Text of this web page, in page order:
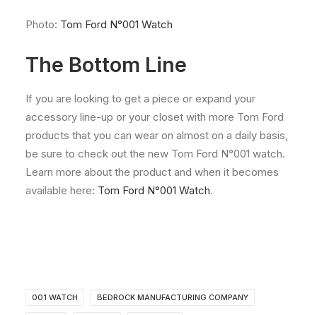
Photo: Tom Ford N°001 Watch
The Bottom Line
If you are looking to get a piece or expand your
accessory line-up or your closet with more Tom Ford
products that you can wear on almost on a daily basis,
be sure to check out the new Tom Ford N°001 watch.
Learn more about the product and when it becomes
available here: Tom Ford N°001 Watch.
001 WATCH BEDROCK MANUFACTURING COMPANY